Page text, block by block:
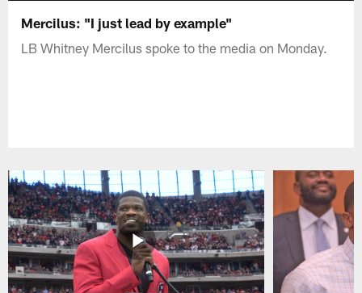
Mercilus: "I just lead by example"
LB Whitney Mercilus spoke to the media on Monday.